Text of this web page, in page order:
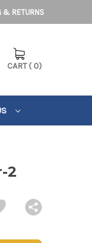
& RETURNS
CART ( 0)
2